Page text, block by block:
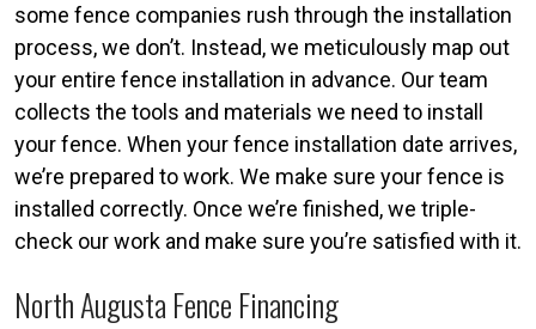
some fence companies rush through the installation
process, we don’t. Instead, we meticulously map out
your entire fence installation in advance. Our team
collects the tools and materials we need to install
your fence. When your fence installation date arrives,
we’re prepared to work. We make sure your fence is
installed correctly. Once we’re finished, we triple-
check our work and make sure you’re satisfied with it.
North Augusta Fence Financing